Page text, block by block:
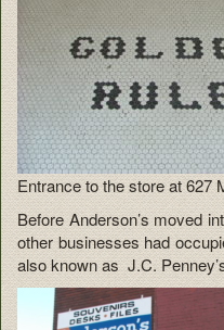
Entrance to the store at 627
Before Anderson’s moved
other businesses had
also known as J.C.